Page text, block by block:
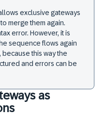
exclusive gateways
merge them again.
error. However, it is
sequence flows again
because this way the
and errors can be
as